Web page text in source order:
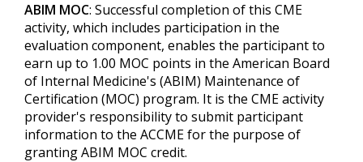
ABIM MOC: Successful completion of this CME
activity, which includes participation in the
evaluation component, enables the participant to
earn up to 1.00 MOC points in the American Board
of Internal Medicine's (ABIM) Maintenance of
Certification (MOC) program. It is the CME activity
provider's responsibility to submit participant
information to the ACCME for the purpose of
granting ABIM MOC credit.